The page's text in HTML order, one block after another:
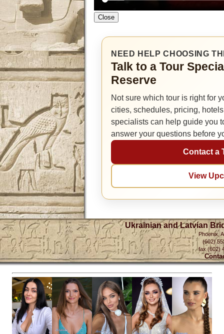
Close
NEED HELP CHOOSING
Talk to a Tour
Reserve
Not sure which tour is right for
cities, schedules, pricing,
specialists can help guide you
answer your questions before
Contact a
View
Ukrainian and Latvian
Phoenix,
(602)
fax (602)